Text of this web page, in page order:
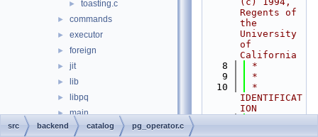
► toasting.c
► commands
► executor
► foreign
► jit
► lib
► libpq
► main
► nodes
Regents of
the
University
of
California
    8
*
    9
*
   10
*
IDENTIFICAT
ION
src backend catalog pg_operator.c